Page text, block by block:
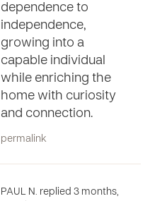
dependence to
independence,
growing into a
capable individual
while enriching the
home with curiosity
and connection.
permalink
PAUL N. replied 3 months,